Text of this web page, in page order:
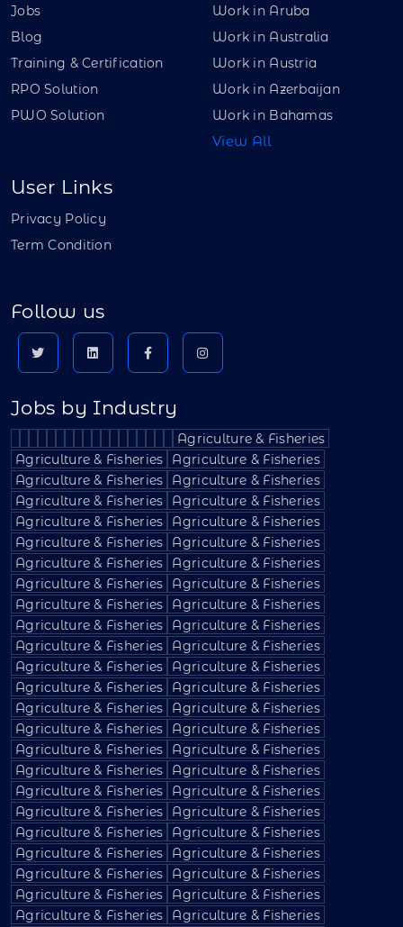
Jobs
Blog
Training & Certification
RPO Solution
PWO Solution
Work in Aruba
Work in Australia
Work in Austria
Work in Azerbaijan
Work in Bahamas
View All
User Links
Privacy Policy
Term Condition
Follow us
Jobs by Industry
Agriculture & Fisheries
Agriculture & Fisheries
Agriculture & Fisheries
Agriculture & Fisheries
Agriculture & Fisheries
Agriculture & Fisheries
Agriculture & Fisheries
Agriculture & Fisheries
Agriculture & Fisheries
Agriculture & Fisheries
Agriculture & Fisheries
Agriculture & Fisheries
Agriculture & Fisheries
Agriculture & Fisheries
Agriculture & Fisheries
Agriculture & Fisheries
Agriculture & Fisheries
Agriculture & Fisheries
Agriculture & Fisheries
Agriculture & Fisheries
Agriculture & Fisheries
Agriculture & Fisheries
Agriculture & Fisheries
Agriculture & Fisheries
Agriculture & Fisheries
Agriculture & Fisheries
Agriculture & Fisheries
Agriculture & Fisheries
Agriculture & Fisheries
Agriculture & Fisheries
Agriculture & Fisheries
Agriculture & Fisheries
Agriculture & Fisheries
Agriculture & Fisheries
Agriculture & Fisheries
Agriculture & Fisheries
Agriculture & Fisheries
Agriculture & Fisheries
Agriculture & Fisheries
Agriculture & Fisheries
Agriculture & Fisheries
Agriculture & Fisheries
Agriculture & Fisheries
Agriculture & Fisheries
Agriculture & Fisheries
Agriculture & Fisheries
Agriculture & Fisheries